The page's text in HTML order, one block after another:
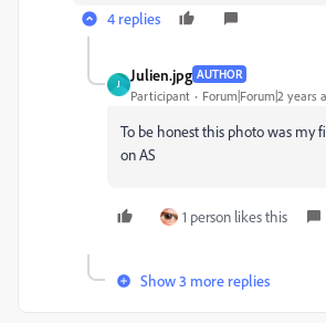
4 replies
J
Julien.jpg AUTHOR
Participant Forum|Forum|2 years
To be honest this photo was my
on AS
1 person likes this
Show 3 more replies